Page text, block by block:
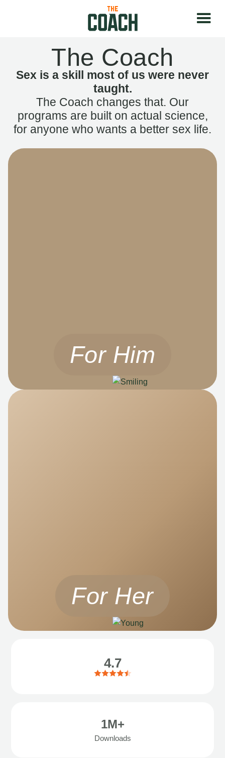
The Coach
Sex is a skill most of us were never
taught.
The Coach changes that. Our
programs are built on actual science,
for anyone who wants a better sex life.
For Him
For Her
4.7
1M+
Downloads